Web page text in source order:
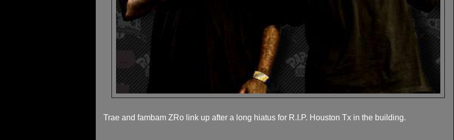
Trae and fambam ZRo link up after a long hiatus for R.I.P. Houston Tx in the building.